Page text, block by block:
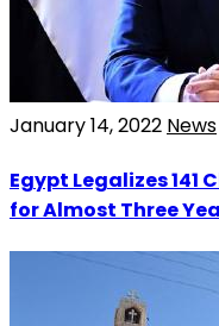
January 14, 2022 News
Egypt Legalizes 141
for Almost Three